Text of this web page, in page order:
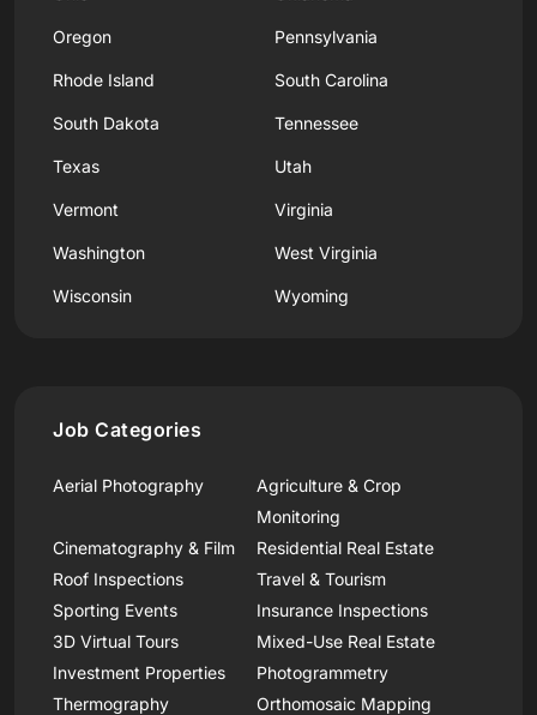
Oregon Pennsylvania
Rhode Island South Carolina
South Dakota Tennessee
Texas Utah
Vermont Virginia
Washington West Virginia
Wisconsin Wyoming
Job Categories
Aerial Photography
Agriculture & Crop
Monitoring
Cinematography & Film
Residential Real Estate
Roof Inspections
Travel & Tourism
Sporting Events
Insurance Inspections
3D Virtual Tours
Mixed-Use Real Estate
Investment Properties
Photogrammetry
Thermography
Orthomosaic Mapping